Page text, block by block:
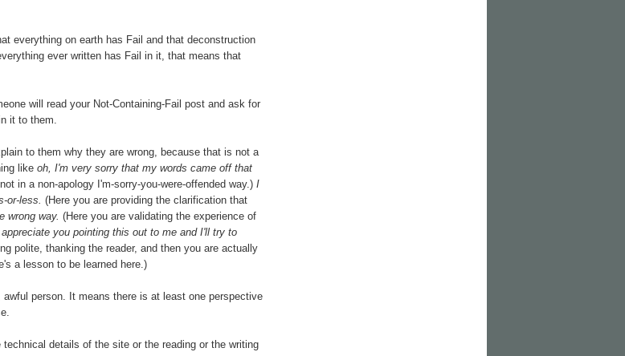
everything on earth has Fail and that deconstruction
ever written has Fail in it, that means that
will read your Not-Containing-Fail post and ask for
it to them.
to them why they are wrong, because that is not a
like oh, I'm very sorry that my words came off that
in a non-apology I'm-sorry-you-were-offended way.) I
or-less. (Here you are providing the clarification that
wrong way. (Here you are validating the experience of
you pointing this out to me and I'll try to
polite, thanking the reader, and then you are actually
a lesson to be learned here.)
person. It means there is at least one perspective
details of the site or the reading or the writing